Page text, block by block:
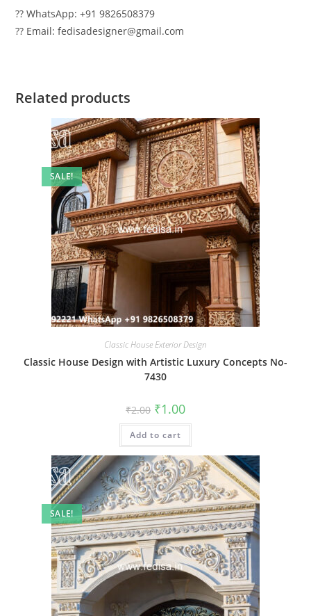
?? WhatsApp: +91 9826508379
?? Email: fedisadesigner@gmail.com
Related products
SALE!
Classic House Exterior Design
Classic House Design with Artistic Luxury Concepts No-
7430
₹2.00 Original
price
was:
₹2.00.
₹1.00Current
is:
Add to cart
SALE!